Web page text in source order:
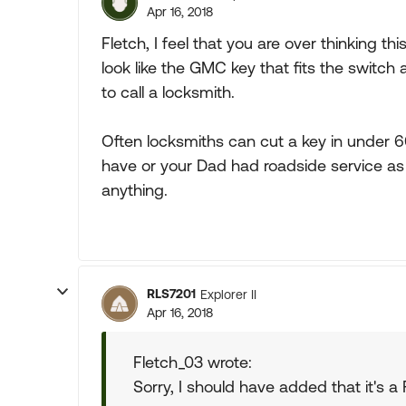
Apr 16, 2018
Fletch, I feel that you are over thinking
look like the GMC key that fits the
to call a locksmith.
Often locksmiths can cut a key in under
have or your Dad had roadside service
anything.
RLS7201 Explorer II
Apr 16, 2018
Fletch_03 wrote:
Sorry, I should have added that it's a